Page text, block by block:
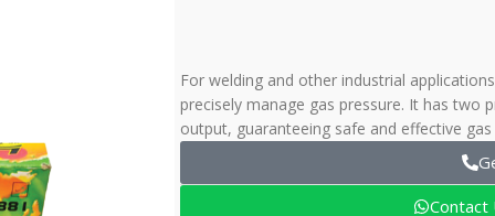
For welding and other industrial
precisely manage gas pressure. It has two
output, guaranteeing safe and effective
Contact